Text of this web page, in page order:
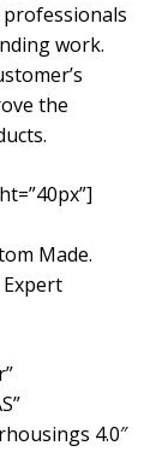
work.
the
Made.
Expert
4.0″